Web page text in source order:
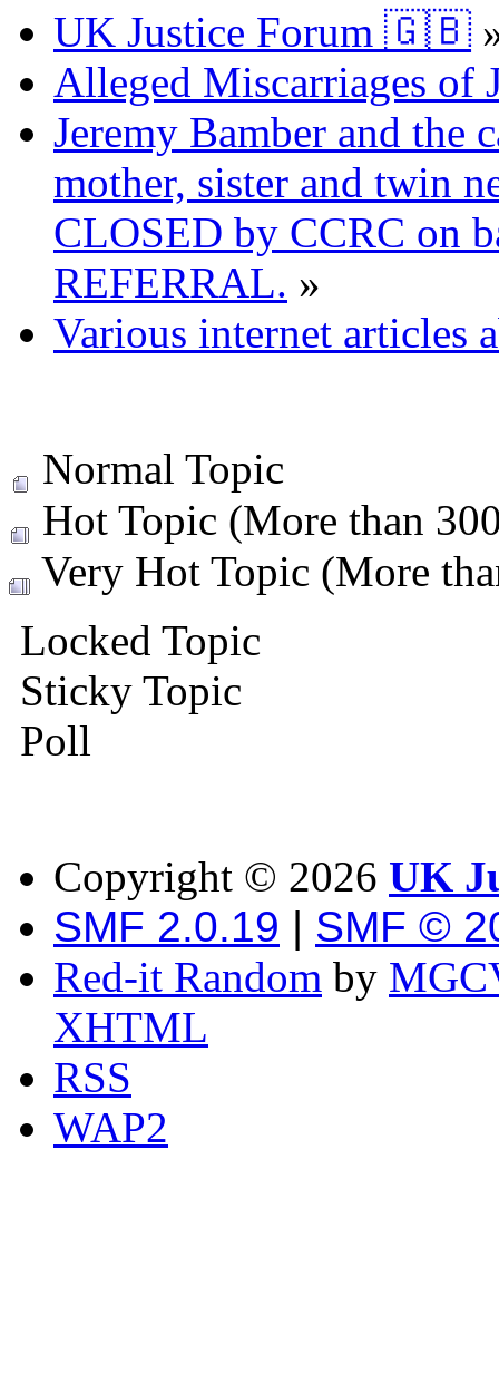
UK Justice Forum 🇬🇧
Alleged Miscarriages of
Jeremy Bamber and the
mother, sister and twin
CLOSED by CCRC on
REFERRAL. »
Various internet articles
Normal Topic
Hot Topic (More than
Very Hot Topic (More
Locked Topic
Sticky Topic
Poll
Copyright © 2026 UK
SMF 2.0.19 | SMF ©
Red-it Random by
XHTML
RSS
WAP2